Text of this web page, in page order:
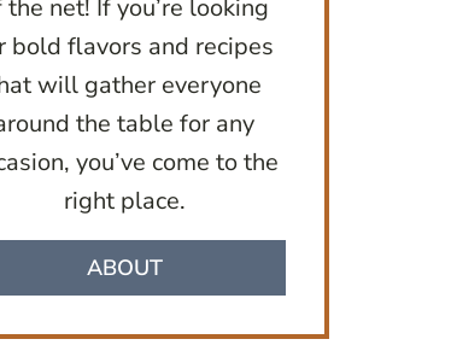
the net! If you’re looking
bold flavors and recipes
will gather everyone
the table for any
you’ve come to the
right place.
ABOUT